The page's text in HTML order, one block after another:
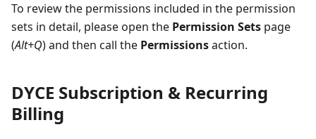
To review the permissions included in the permission
sets in detail, please open the Permission Sets page
(Alt+Q) and then call the Permissionsaction.
DYCE Subscription & Recurring
Billing